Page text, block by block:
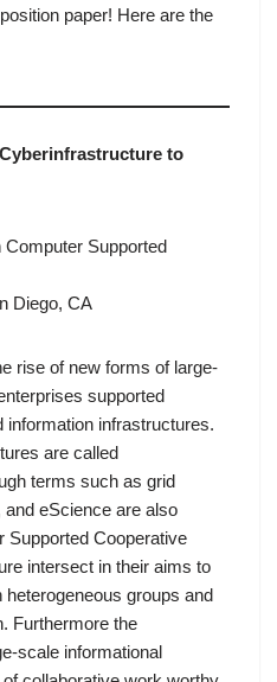
paper! Here are the
to
Supported
Diego, CA
rise of new forms of large-
supported
information infrastructures.
are called
terms such as grid
eScience are also
Supported Cooperative
intersect in their aims to
groups and
Furthermore the
scale informational